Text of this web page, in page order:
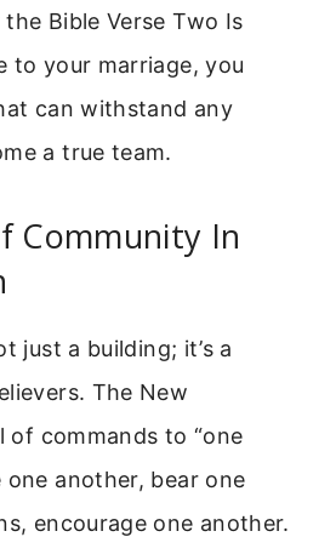
Bible Verse Two Is
to your marriage, you
can withstand any
a true team.
Community In
just a building; it’s a
The New
of commands to “one
another, bear one
encourage one another.